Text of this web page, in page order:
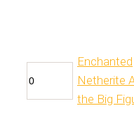
Enchanted
Netherite
the Big